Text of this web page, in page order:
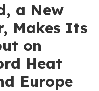
a New
Makes Its
on
Heat
Europe